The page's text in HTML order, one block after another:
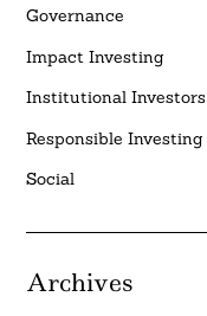
Governance
Impact Investing
Institutional Investors
Responsible Investing
Social
Archives